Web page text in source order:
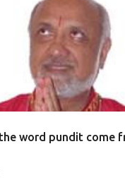
word pundit come